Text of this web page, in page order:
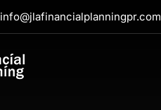
info@jlafinancialplanningpr.com